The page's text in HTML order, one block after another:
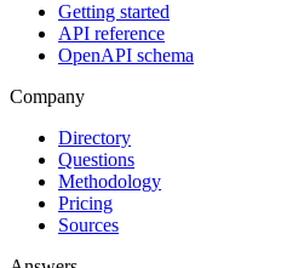
Getting started
API reference
OpenAPI schema
Company
Directory
Questions
Methodology
Pricing
Sources